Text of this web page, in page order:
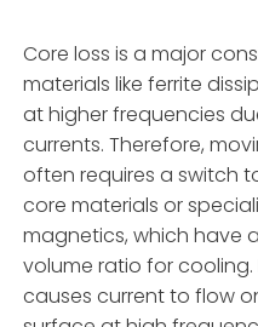
Core loss is a major
materials like ferrite
at higher frequencies
currents. Therefore,
often requires a switch
core materials or
magnetics, which
volume ratio for
causes current to flow